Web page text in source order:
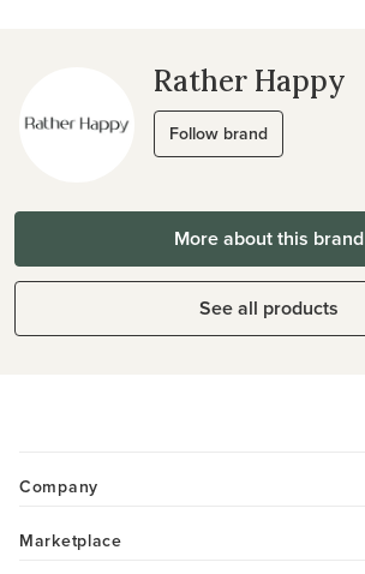
Rather Happy
Follow brand
More about this brand
See all products
Company
Marketplace